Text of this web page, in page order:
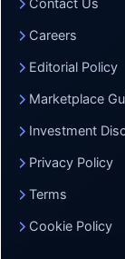
Contact Us
Careers
Editorial Policy
Marketplace
Investment
Privacy Policy
Terms
Cookie Policy